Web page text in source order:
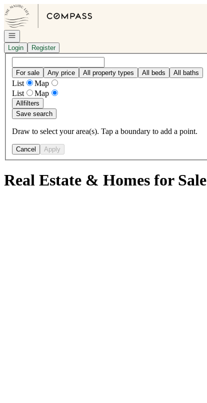
Go to: Homepage
Open navigation
Login
Register
For sale Any price All property types All beds All baths
List
Map
List
Map
Allfilters
Save search
Draw to select your area(s). Tap a boundary to add a point.
Cancel Apply
Real Estate & Homes for Sale